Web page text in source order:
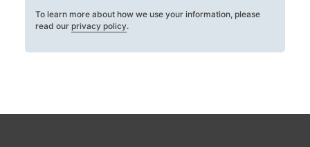
To learn more about how we use your information, please
read our privacy policy.